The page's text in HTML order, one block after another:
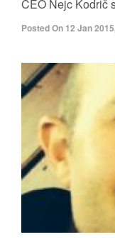
CEO Nejc Kodrič
Posted On 12 Jan 2015